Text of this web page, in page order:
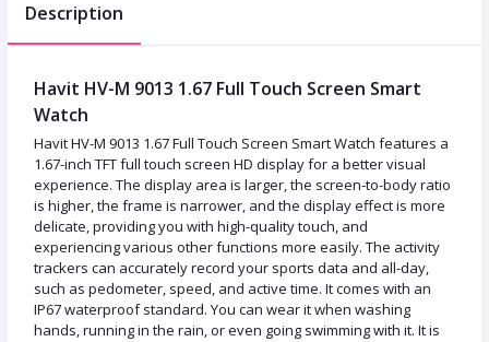
Description
Havit HV-M 9013 1.67 Full Touch Screen Smart
Watch
Havit HV-M 9013 1.67 Full Touch Screen Smart Watch features a
1.67-inch TFT full touch screen HD display for a better visual
experience. The display area is larger, the screen-to-body ratio
is higher, the frame is narrower, and the display effect is more
delicate, providing you with high-quality touch, and
experiencing various other functions more easily. The activity
trackers can accurately record your sports data and all-day,
such as pedometer, speed, and active time. It comes with an
IP67 waterproof standard. You can wear it when washing
hands, running in the rain, or even going swimming with it. It is